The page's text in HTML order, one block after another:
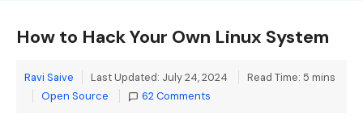
How to Hack Your Own Linux System
Ravi Saive Last Updated: July 24, 2024
Read Time: 5 mins
Categories
Open Source 62 Comments